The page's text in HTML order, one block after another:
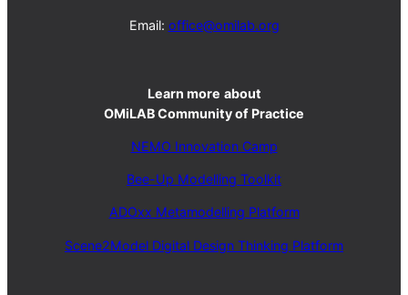
Email: office@omilab.org
Learn more about
OMiLAB Community of Practice
NEMO Innovation Camp
Bee-Up Modelling Toolkit
ADOxx Metamodelling Platform
Scene2Model Digital Design Thinking Platform